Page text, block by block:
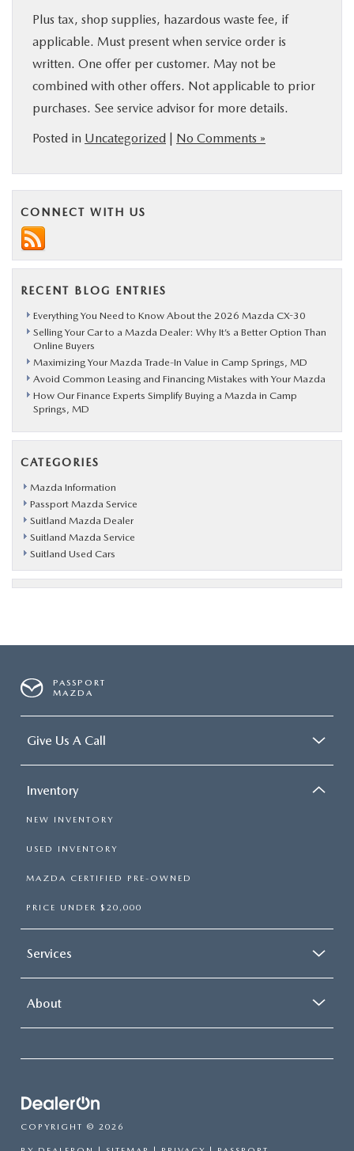
Plus tax, shop supplies, hazardous waste fee, if
applicable. Must present when service order is
written. One offer per customer. May not be
combined with other offers. Not applicable to prior
purchases. See service advisor for more details.
Posted in Uncategorized | No Comments »
CONNECT WITH US
RECENT BLOG ENTRIES
Everything You Need to Know About the 2026 Mazda CX-30
Selling Your Car to a Mazda Dealer: Why It’s a Better Option Than
Online Buyers
Maximizing Your Mazda Trade-In Value in Camp Springs, MD
Avoid Common Leasing and Financing Mistakes with Your Mazda
How Our Finance Experts Simplify Buying a Mazda in Camp
Springs, MD
CATEGORIES
Mazda Information
Passport Mazda Service
Suitland Mazda Dealer
Suitland Mazda Service
Suitland Used Cars
PASSPORT
MAZDA
Give Us A Call
Inventory
NEW INVENTORY
USED INVENTORY
MAZDA CERTIFIED PRE-OWNED
PRICE UNDER $20,000
Services
About
COPYRIGHT © 2026